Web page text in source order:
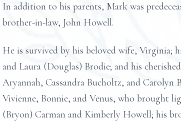
In addition to his parents, Mark was
brother-in-law, John Howell.
He is survived by his beloved wife, Virginia;
and Laura (Douglas) Brodie; and his
Aryannah, Cassandra Bucholtz, and Carolyn
Vivienne, Bonnie, and Venus, who brought
(Bryon) Carman and Kimberly Howell; his